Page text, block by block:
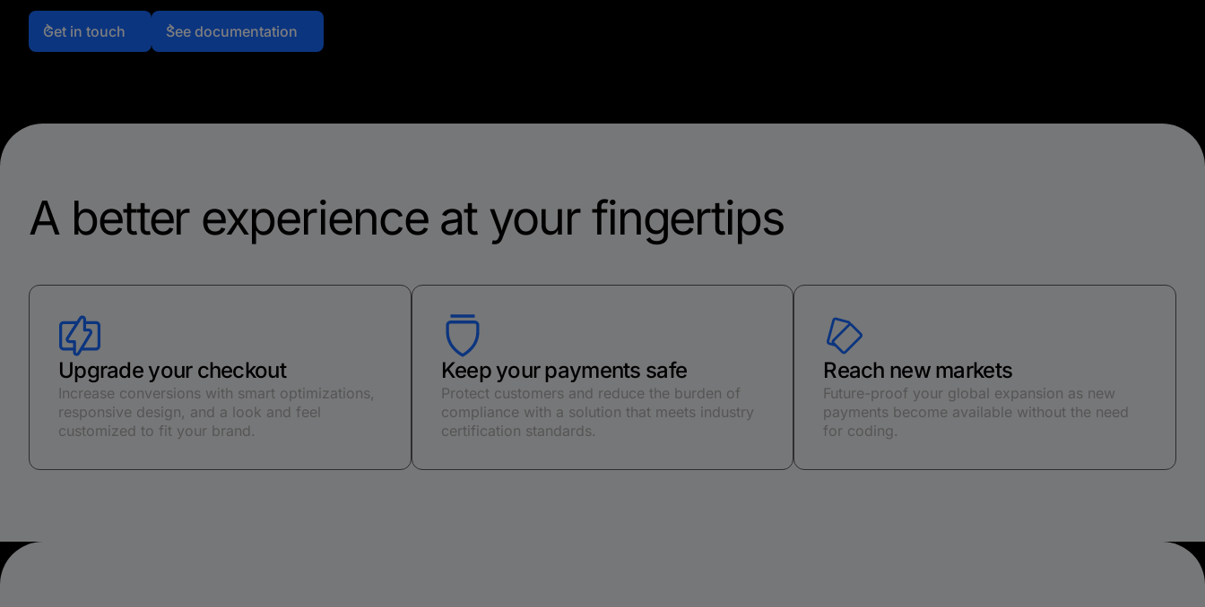
Get in touch See documentation
A better experience at your fingertips
Upgrade your checkout
Increase conversions with smart optimizations,
responsive design, and a look and feel
customized to fit your brand.
Keep your payments safe
Protect customers and reduce the burden of
compliance with a solution that meets industry
certification standards.
Reach new markets
Future-proof your global expansion as new
payments become available without the need
for coding.